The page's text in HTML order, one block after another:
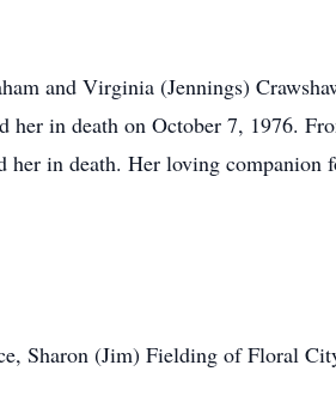
and Virginia (Jennings)
her in death on October 7, 1976.
in death. Her loving companion
Sharon (Jim) Fielding of Floral